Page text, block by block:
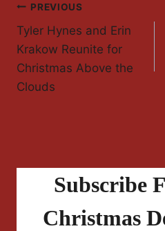
Post
Navigation
PREVIOUS
Tyler Hynes and Erin
Krakow Reunite for
Christmas Above the
Clouds
Subscribe
Christmas